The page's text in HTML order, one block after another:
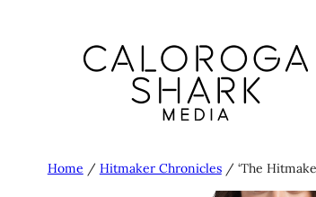
Home / Hitmaker Chronicles/ ‘The